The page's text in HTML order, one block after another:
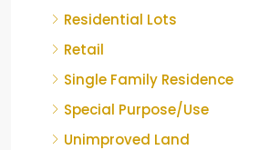
Residential Lots
Retail
Single Family Residence
Special Purpose/Use
Unimproved Land